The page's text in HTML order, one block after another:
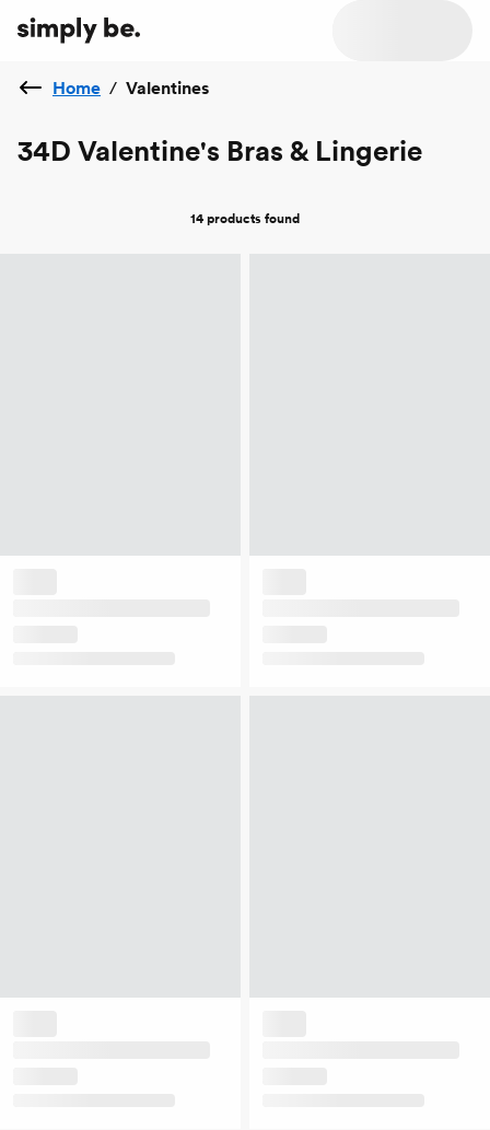
Home / Valentines
34D Valentine's Bras & Lingerie
14 products found